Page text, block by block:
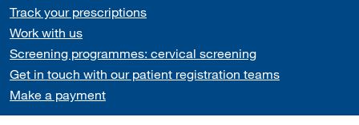
Track your prescriptions
Work with us
Screening programmes: cervical screening
Get in touch with our patient registration teams
Make a payment